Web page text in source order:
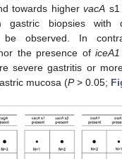
towards highervacA
biopsies with
be observed. In
the presence oficeA1
severe gastritis or
mucosa (P> 0.05;